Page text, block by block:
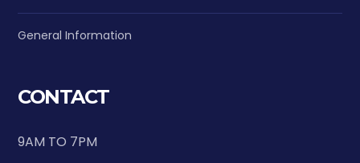
General Information
CONTACT
9AM TO 7PM